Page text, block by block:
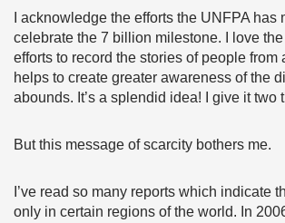
I acknowledge the efforts the UNFPA has
celebrate the 7 billion milestone. I love
efforts to record the stories of people from
helps to create greater awareness of the
abounds. It’s a splendid idea! I give it two
But this message of scarcity bothers me.
I’ve read so many reports which indicate
only in certain regions of the world. In